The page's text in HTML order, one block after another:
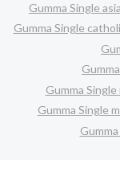
Gumma Single
Gumma Single
Gumma
Gumma Single